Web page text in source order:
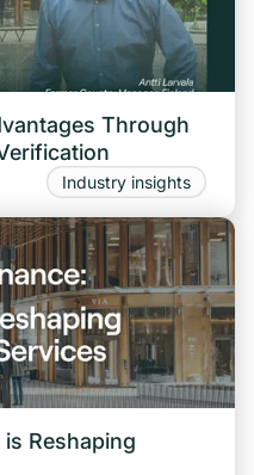
Through
Industry insights
Reshaping